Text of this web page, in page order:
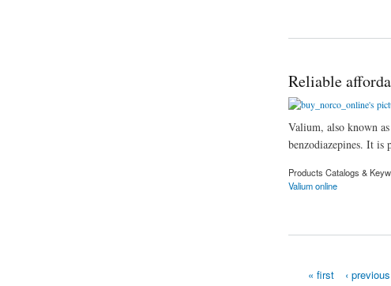
Reliable
Valium, also known
benzodiazepines. It is
Products Catalogs &
Valium online
« first ‹ previous